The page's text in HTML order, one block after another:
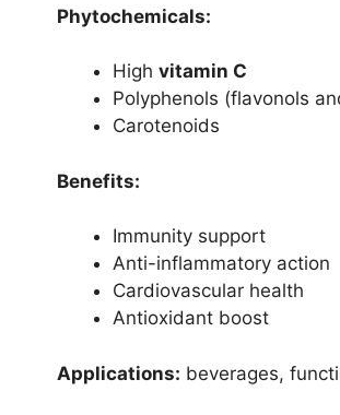
Phytochemicals:
High vitamin C
Polyphenols (flavonols
Carotenoids
Benefits:
Immunity support
Anti-inflammatory action
Cardiovascular health
Antioxidant boost
Applications: beverages,